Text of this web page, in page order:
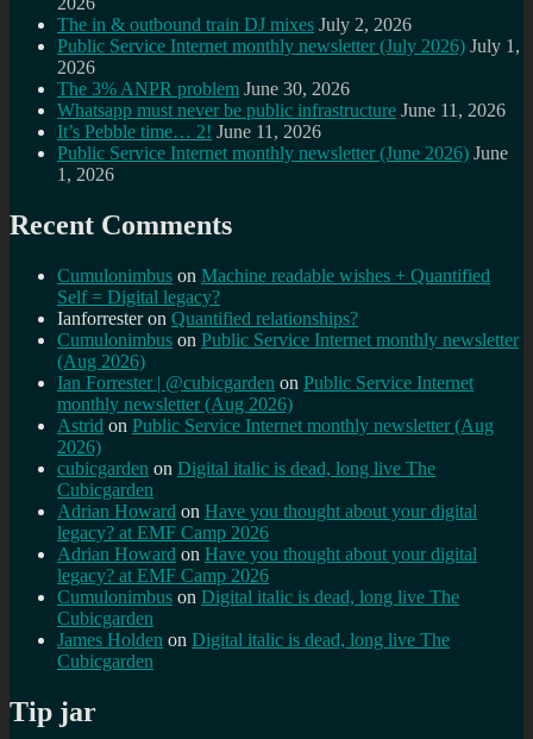
The in & outbound train DJ mixes July 2, 2026
Public Service Internet monthly newsletter (July 2026) July 1,
2026
The 3% ANPR problem June 30, 2026
Whatsapp must never be public infrastructure June 11, 2026
It’s Pebble time… 2! June 11, 2026
Public Service Internet monthly newsletter (June 2026) June
1, 2026
Recent Comments
Cumulonimbus on Machine readable wishes + Quantified
Self = Digital legacy?
Ianforresteron Quantified relationships?
Cumulonimbus on Public Service Internet monthly newsletter
(Aug 2026)
Ian Forrester | @cubicgarden on Public Service Internet
monthly newsletter (Aug 2026)
Astrid on Public Service Internet monthly newsletter (Aug
2026)
cubicgarden on Digital italic is dead, long live The
Cubicgarden
Adrian Howard on Have you thought about your digital
legacy? at EMF Camp 2026
Adrian Howard on Have you thought about your digital
legacy? at EMF Camp 2026
Cumulonimbus on Digital italic is dead, long live The
Cubicgarden
James Holden on Digital italic is dead, long live The
Cubicgarden
Tip jar